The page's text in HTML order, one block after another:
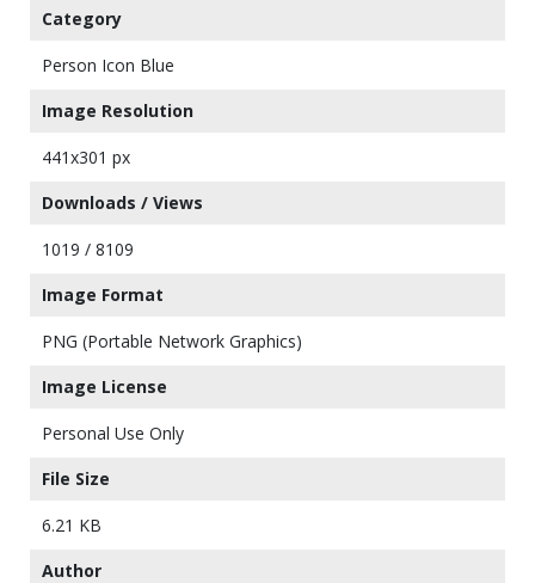
Category
Person Icon Blue
Image Resolution
441x301 px
Downloads / Views
1019 / 8109
Image Format
PNG (Portable Network Graphics)
Image License
Personal Use Only
File Size
6.21 KB
Author